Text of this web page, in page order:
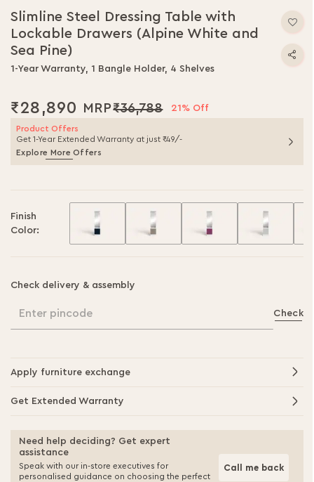
the
beginning
of
Slimline Steel Dressing Table with
Lockable Drawers (Alpine White and
Sea Pine)
1-Year Warranty, 1 Bangle Holder, 4 Shelves
₹28,890 ₹36,788 21% Off
Product Offers
Get 1-Year Extended Warranty at just ₹49/-
Explore More Offers
Finish
Color:
Check delivery & assembly
Enter pincode Check
Apply furniture exchange
Get Extended Warranty
Need help deciding? Get expert
assistance
Speak with our in-store executives for
personalised guidance on choosing the perfect
Call me back